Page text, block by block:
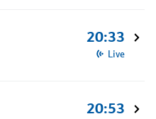
20:33
Live
20:53